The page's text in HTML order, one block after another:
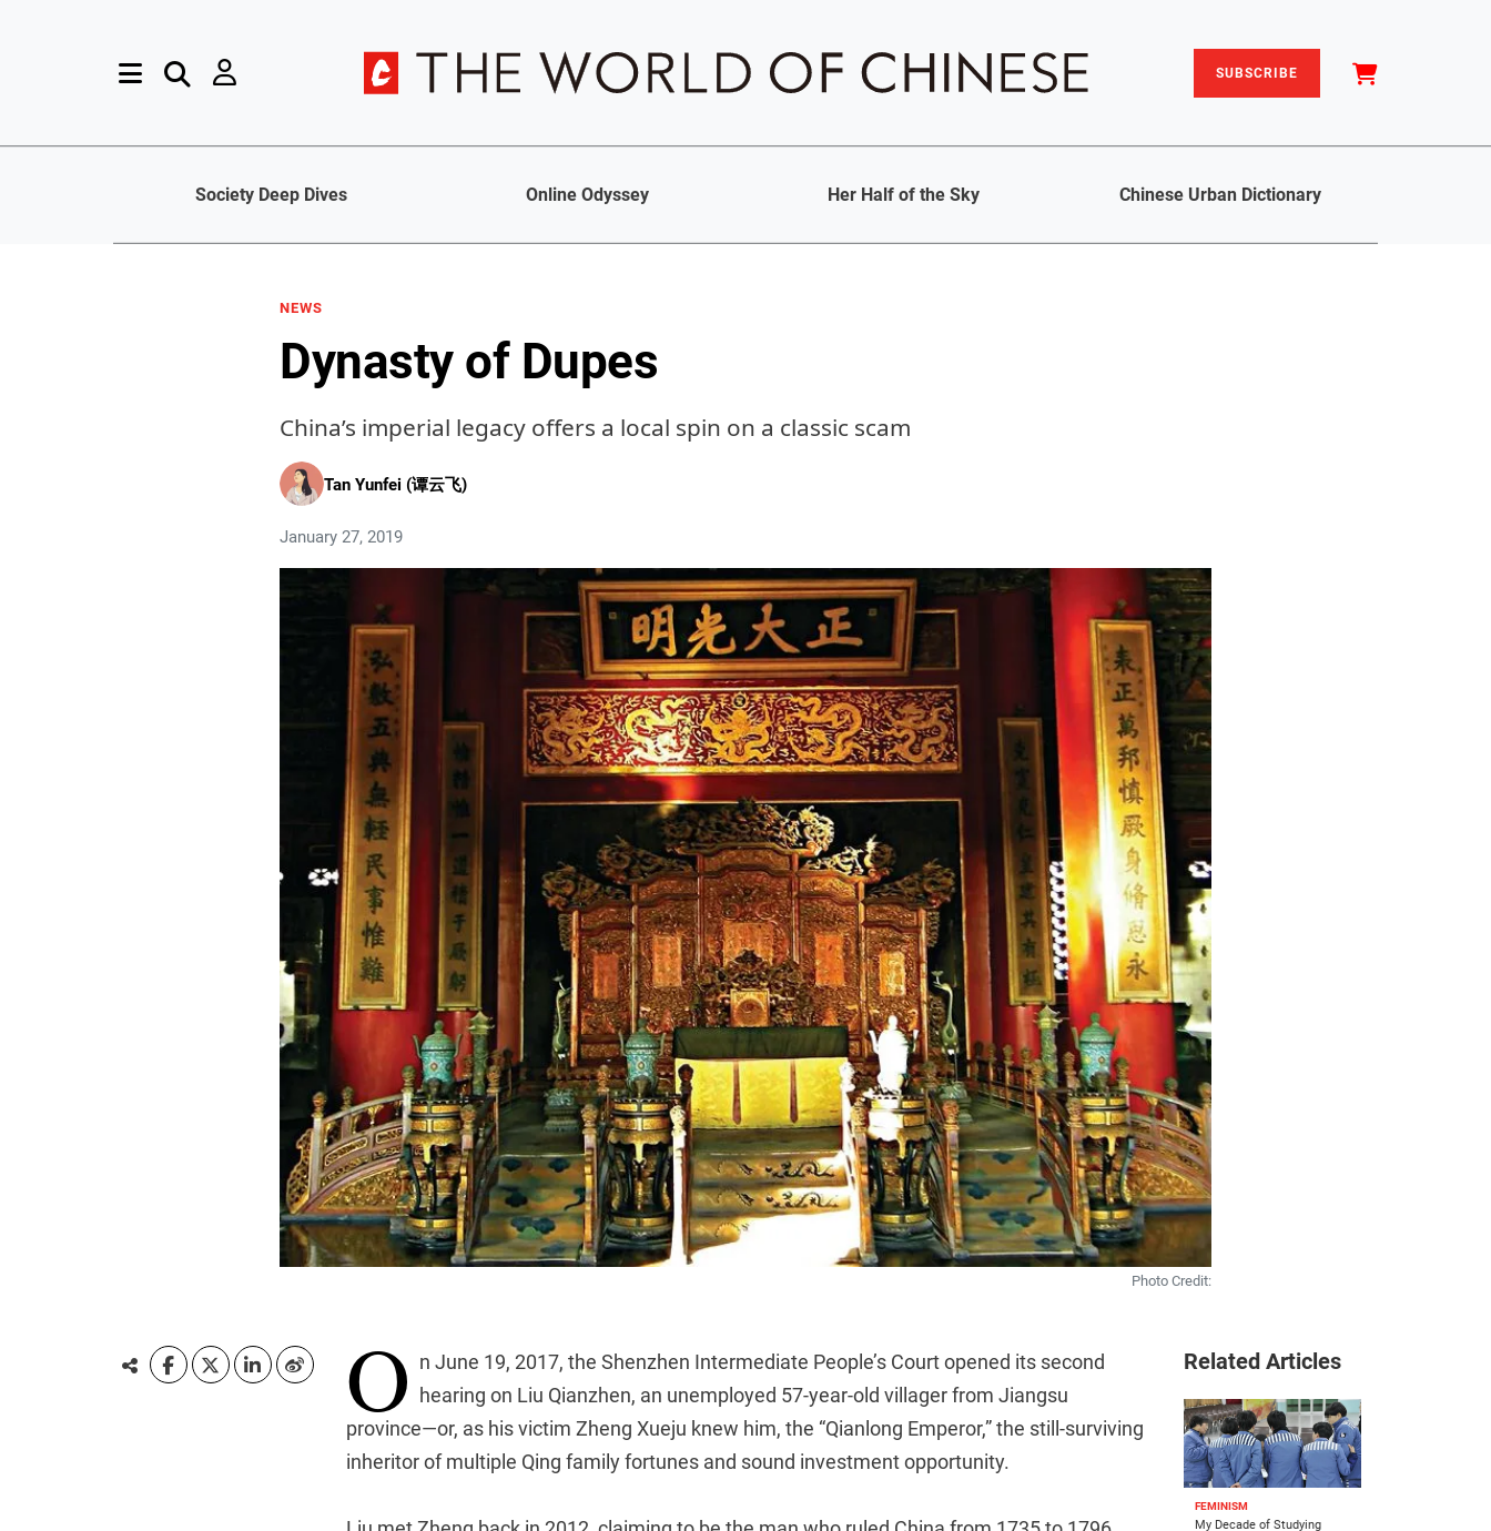
SUBSCRIBE
Society Deep Dives Online Odyssey Her Half of the Sky Chinese Urban Dictionary
NEWS
Dynasty of Dupes
China’s imperial legacy offers a local spin on a classic scam
Tan Yunfei (谭云飞)
January 27, 2019
Photo Credit:
O n June 19, 2017, the Shenzhen Intermediate People’s Court opened its second
hearing on Liu Qianzhen, an unemployed 57-year-old villager from Jiangsu
province—or, as his victim Zheng Xueju knew him, the “Qianlong Emperor,” the still-surviving
inheritor of multiple Qing family fortunes and sound investment opportunity.
Related Articles
FEMINISM
My Decade of Studying